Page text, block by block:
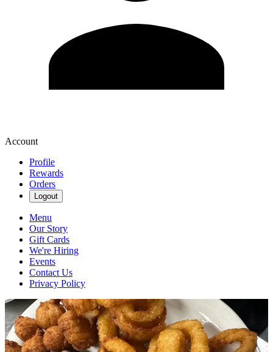
Account
Profile
Rewards
Orders
Logout
Menu
Our Story
Gift Cards
We're Hiring
Events
Contact Us
Privacy Policy